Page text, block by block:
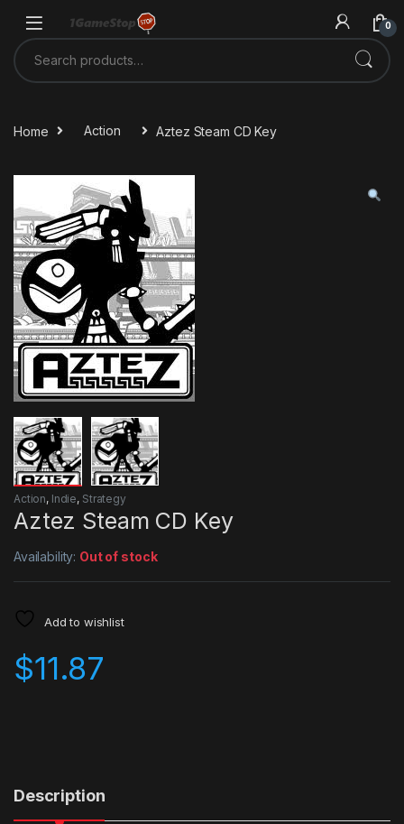
0
Search for:
Home Action Aztez Steam CD Key
Action, Indie, Strategy
Aztez Steam CD Key
Availability: Out of stock
Add to wishlist
$11.87
Description